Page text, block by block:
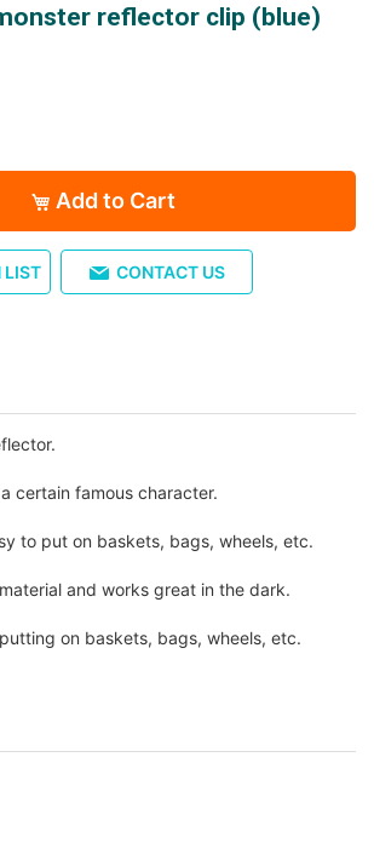
reflector clip (blue)
Add to Cart
LIST CONTACT US
certain famous character.
to put on baskets, bags, wheels, etc.
and works great in the dark.
on baskets, bags, wheels, etc.